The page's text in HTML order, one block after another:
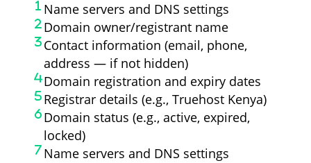
Name servers and DNS settings
Domain owner/registrant name
Contact information (email, phone,
address — if not hidden)
Domain registration and expiry dates
Registrar details (e.g., Truehost Kenya)
Domain status (e.g., active, expired,
locked)
Name servers and DNS settings